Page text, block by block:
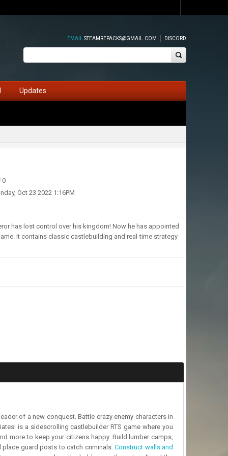
EMAIL STEAMREPACKS@GMAIL.COM DISCORD
Updates
0
Oct 23 2022 1:16PM
has lost control over his kingdom! Now he has appointed
It contains classic castlebuilding and real-time strategy
of a new conquest. Battle crazy enemy characters in
is a sidescrolling castlebuilder RTS game where you
more to keep your citizens happy. Build lumber camps,
place guard posts to catch criminals.Construct walls and